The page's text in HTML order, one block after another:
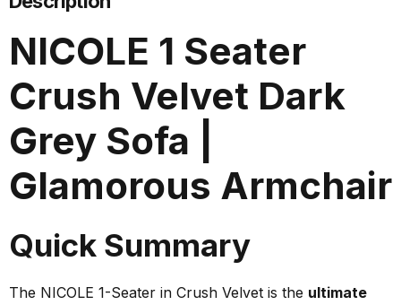
NICOLE 1 Seater
Crush Velvet Dark
Grey Sofa |
Glamorous Armchair
Quick Summary
The NICOLE 1-Seater in Crush Velvet is the ultimate